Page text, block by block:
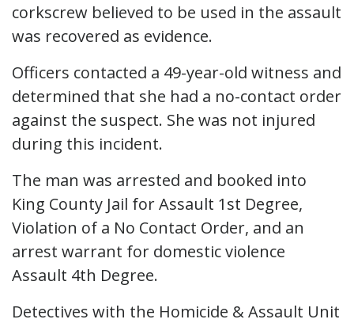
corkscrew believed to be used in the assault
was recovered as evidence.
Officers contacted a 49-year-old witness and
determined that she had a no-contact order
against the suspect. She was not injured
during this incident.
The man was arrested and booked into
King County Jail for Assault 1st Degree,
Violation of a No Contact Order, and an
arrest warrant for domestic violence
Assault 4th Degree.
Detectives with the Homicide & Assault Unit